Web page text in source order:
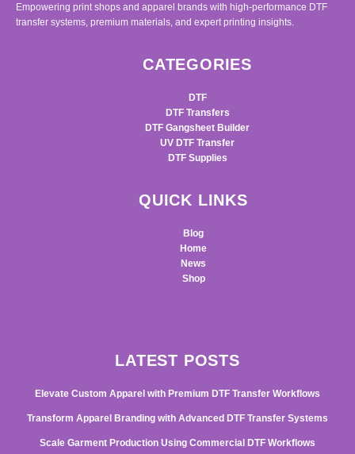
Empowering print shops and apparel brands with high-performance DTF
transfer systems, premium materials, and expert printing insights.
CATEGORIES
DTF
DTF Transfers
DTF Gangsheet Builder
UV DTF Transfer
DTF Supplies
QUICK LINKS
Blog
Home
News
Shop
LATEST POSTS
Elevate Custom Apparel with Premium DTF Transfer Workflows
Transform Apparel Branding with Advanced DTF Transfer Systems
Scale Garment Production Using Commercial DTF Workflows